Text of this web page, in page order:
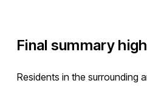
Final summary
Residents in the surrounding